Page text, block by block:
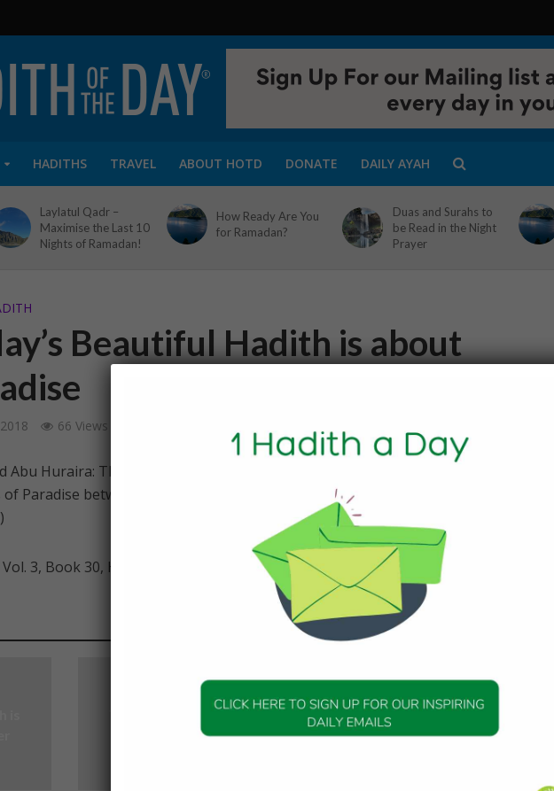
HADITHS TRAVEL ABOUT HOTD DONATE DAILY AYAH
Laylatul Qadr –
Maximise the Last 10
Nights of Ramadan!
How Ready Are You
for Ramadan?
Duas and Surahs to
be Read in the Night
Prayer
Beautiful Hadith is about
66 Views
Abu Huraira: The Prophet (peace be upon him) said, “There is a garden from the
of Paradise between my house and my pulpit, and my pulpit is on my Lake Fount (Al-
3, Book 30, Hadith 112
DAILY HADITH
Today’s Beautiful Hadith is
about Jannah
Today’s Beautiful Hadith is
about Visiting A Sick Person